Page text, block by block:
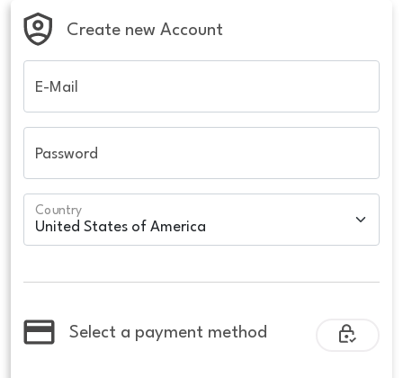
Create new Account
E-Mail
Password
Country
Select a payment method